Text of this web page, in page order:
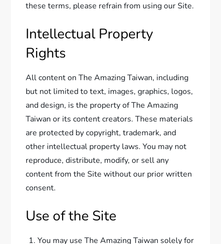
these terms, please refrain from using our Site.
Intellectual Property
Rights
All content on The Amazing Taiwan, including
but not limited to text, images, graphics, logos,
and design, is the property of The Amazing
Taiwan or its content creators. These materials
are protected by copyright, trademark, and
other intellectual property laws. You may not
reproduce, distribute, modify, or sell any
content from the Site without our prior written
consent.
Use of the Site
You may use The Amazing Taiwan solely for